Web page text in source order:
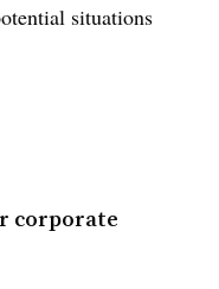
situations
corporate